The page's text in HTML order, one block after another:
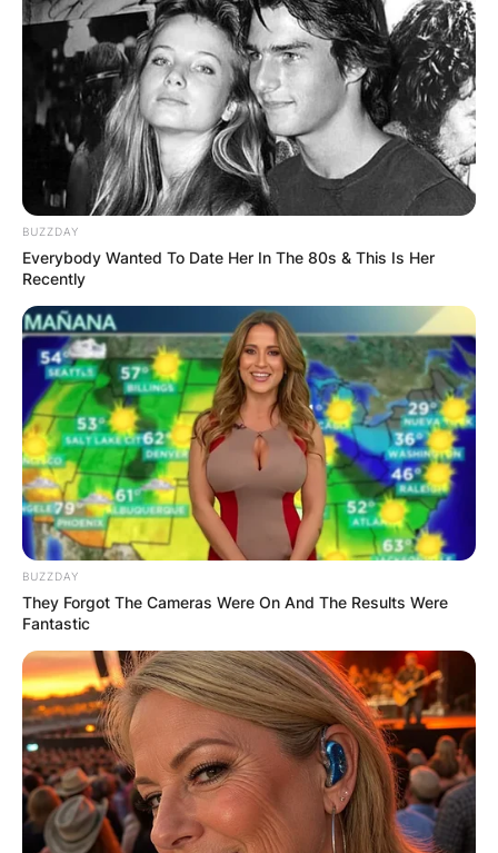
BUZZDAY
Everybody Wanted To Date Her In The 80s & This Is Her
Recently
BUZZDAY
They Forgot The Cameras Were On And The Results Were
Fantastic